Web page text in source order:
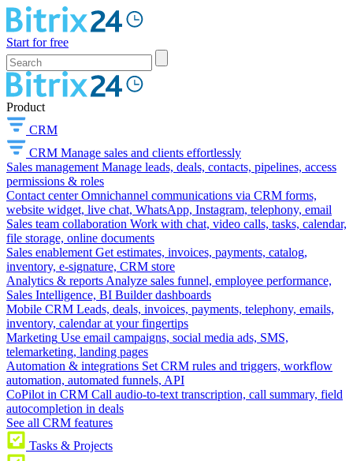
Start for free
Product
CRM
CRM Manage sales and clients effortlessly
Sales management Manage leads, deals, contacts, pipelines, access
permissions & roles
Contact center Omnichannel communications via CRM forms,
website widget, live chat, WhatsApp, Instagram, telephony, email
Sales team collaboration Work with chat, video calls, tasks, calendar,
file storage, online documents
Sales enablement Get estimates, invoices, payments, catalog,
inventory, e-signature, CRM store
Analytics & reports Analyze sales funnel, employee performance,
Sales Intelligence, BI Builder dashboards
Mobile CRM Leads, deals, invoices, payments, telephony, emails,
inventory, calendar at your fingertips
Marketing Use email campaigns, social media ads, SMS,
telemarketing, landing pages
Automation & integrations Set CRM rules and triggers, workflow
automation, automated funnels, API
CoPilot in CRM Call audio-to-text transcription, call summary, field
autocompletion in deals
See all CRM features
Tasks & Projects